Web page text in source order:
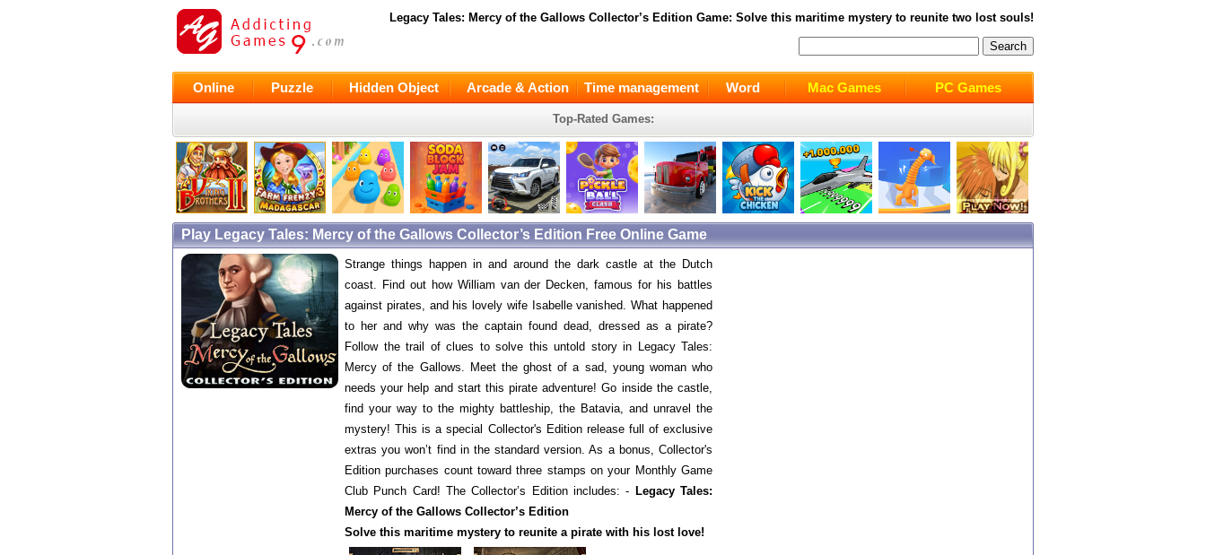
Legacy Tales: Mercy of the Gallows Collector’s Edition Game: Solve this maritime mystery to reunite two lost souls!
Online Puzzle Hidden Object Arcade & Action Time management Word Mac Games PC Games
Top-Rated Games:
Play Legacy Tales: Mercy of the Gallows Collector’s Edition Free Online Game
Strange things happen in and around the dark castle at the Dutch
coast. Find out how William van der Decken, famous for his battles
against pirates, and his lovely wife Isabelle vanished. What happened
to her and why was the captain found dead, dressed as a pirate?
Follow the trail of clues to solve this untold story in Legacy Tales:
Mercy of the Gallows. Meet the ghost of a sad, young woman who
needs your help and start this pirate adventure! Go inside the castle,
find your way to the mighty battleship, the Batavia, and unravel the
mystery! This is a special Collector's Edition release full of exclusive
extras you won’t find in the standard version. As a bonus, Collector's
Edition purchases count toward three stamps on your Monthly Game
Club Punch Card! The Collector’s Edition includes: - Legacy Tales:
Mercy of the Gallows Collector’s Edition
Solve this maritime mystery to reunite a pirate with his lost love!